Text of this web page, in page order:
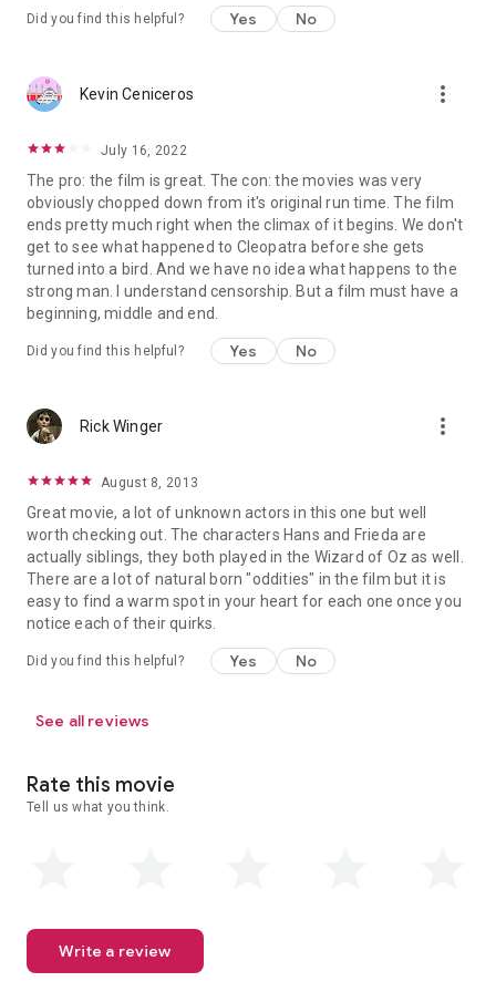
Did you find this helpful? Yes No
Kevin Ceniceros more_vert
July 16, 2022
The pro: the film is great. The con: the movies was very
obviously chopped down from it's original run time. The film
ends pretty much right when the climax of it begins. We don't
get to see what happened to Cleopatra before she gets
turned into a bird. And we have no idea what happens to the
strong man. I understand censorship. But a film must have a
beginning, middle and end.
Did you find this helpful? Yes No
Rick Winger more_vert
August 8, 2013
Great movie, a lot of unknown actors in this one but well
worth checking out. The characters Hans and Frieda are
actually siblings, they both played in the Wizard of Oz as well.
There are a lot of natural born "oddities" in the film but it is
easy to find a warm spot in your heart for each one once you
notice each of their quirks.
Did you find this helpful? Yes No
See all reviews
Rate this movie
Tell us what you think.
Write a review